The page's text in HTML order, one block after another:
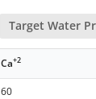
Target Water
Ca+2
60